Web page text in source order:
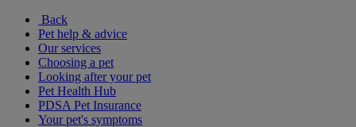
Back
Pet help & advice
Our services
Choosing a pet
Looking after your pet
Pet Health Hub
PDSA Pet Insurance
Your pet's symptoms